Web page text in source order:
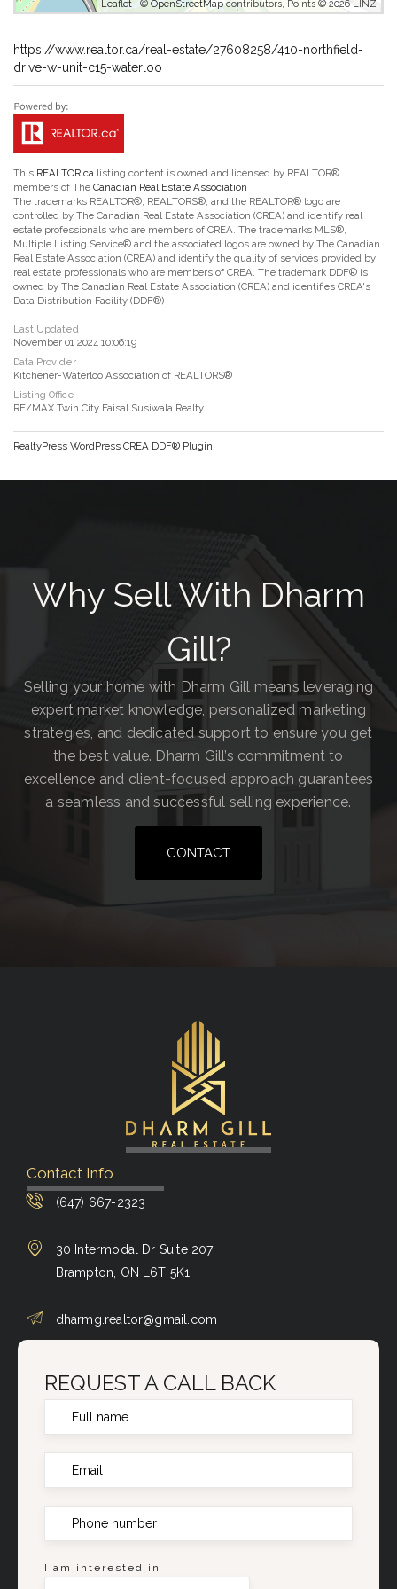
Leaflet | © OpenStreetMapcontributors, Points © 2026 LINZ
https://www.realtor.ca/real-estate/27608258/410-northfield-
drive-w-unit-c15-waterloo
This REALTOR.ca listing content is owned and licensed by REALTOR®
members of The Canadian Real Estate Association
The trademarks REALTOR®, REALTORS®, and the REALTOR® logo are
controlled by The Canadian Real Estate Association (CREA) and identify real
estate professionals who are members of CREA. The trademarks MLS®,
Multiple Listing Service® and the associated logos are owned by The Canadian
Real Estate Association (CREA) and identify the quality of services provided by
real estate professionals who are members of CREA. The trademark DDF® is
owned by The Canadian Real Estate Association (CREA) and identifies CREA's
Data Distribution Facility (DDF®)
Last Updated
November 01 2024 10:06:19
Data Provider
Kitchener-Waterloo Association of REALTORS®
Listing Office
RE/MAX Twin City Faisal Susiwala Realty
RealtyPress WordPress CREA DDF® Plugin
Why Sell With Dharm
Gill?
Selling your home with Dharm Gill means leveraging
expert market knowledge, personalized marketing
strategies, and dedicated support to ensure you get
the best value. Dharm Gill’s commitment to
excellence and client-focused approach guarantees
a seamless and successful selling experience.
CONTACT
Contact Info
(647) 667-2323
30 Intermodal Dr Suite 207,
Brampton, ON L6T 5K1
dharmg.realtor@gmail.com
REQUEST A CALL BACK
I am interested in